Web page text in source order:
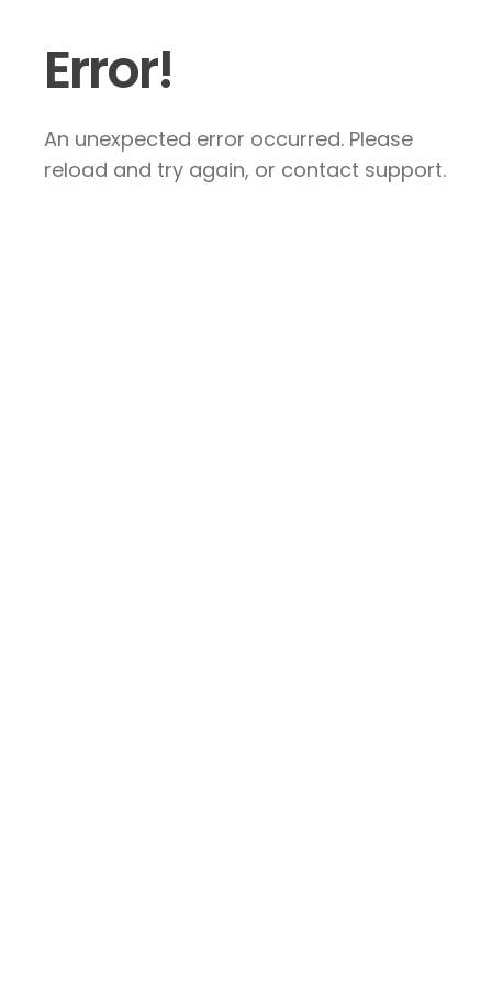
Error!
An unexpected error occurred. Please
reload and try again, or contact support.